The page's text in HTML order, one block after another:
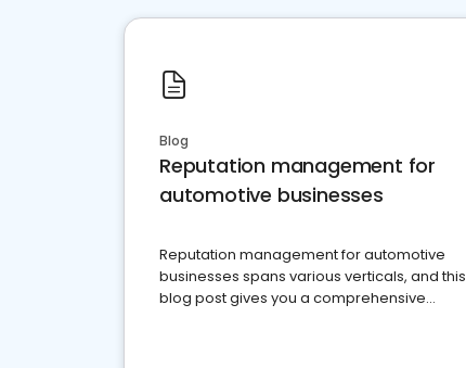
Blog
Reputation management for
automotive businesses
Reputation management for automotive
businesses spans various verticals, and this
blog post gives you a comprehensive